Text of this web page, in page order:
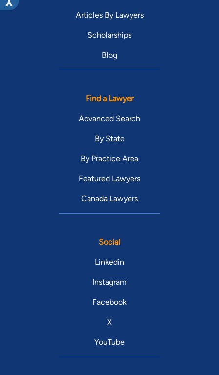
Articles By Lawyers
Scholarships
Blog
Find a Lawyer
Advanced Search
By State
By Practice Area
Featured Lawyers
Canada Lawyers
Social
Linkedin
Instagram
Facebook
X
YouTube